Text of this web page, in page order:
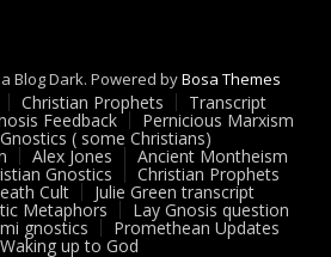
Blog Dark. Powered byBosa Themes
Christian Prophets Transcript
Feedback Pernicious Marxism
( some Christians)
Alex Jones Ancient Montheism
Gnostics Christian Prophets
Cult Julie Green transcript
Metaphors Lay Gnosis question
gnostics Promethean Updates
Waking up to God